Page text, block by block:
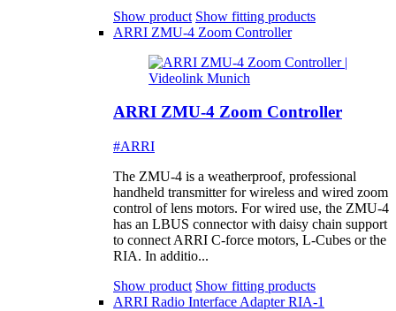
Show product Show fitting products
ARRI ZMU-4 Zoom Controller
ARRI ZMU-4 Zoom Controller
#ARRI
The ZMU-4 is a weatherproof, professional
handheld transmitter for wireless and wired zoom
control of lens motors. For wired use, the ZMU-4
has an LBUS connector with daisy chain support
to connect ARRI C-force motors, L-Cubes or the
RIA. In additio...
Show product Show fitting products
ARRI Radio Interface Adapter RIA-1